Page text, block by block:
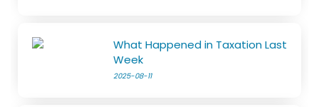
What Happened in Taxation Last
Week
2025-08-11